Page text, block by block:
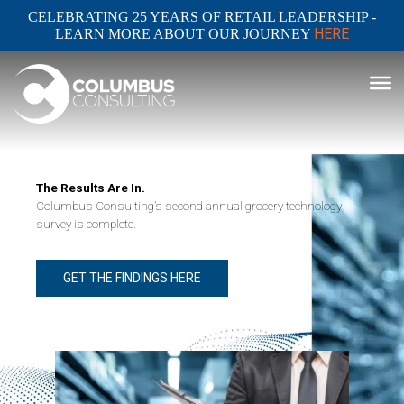
CELEBRATING 25 YEARS OF RETAIL LEADERSHIP -
LEARN MORE ABOUT OUR JOURNEY HERE
The Results Are In.
Columbus Consulting’s second annual grocery technology
survey is complete.
GET THE FINDINGS HERE